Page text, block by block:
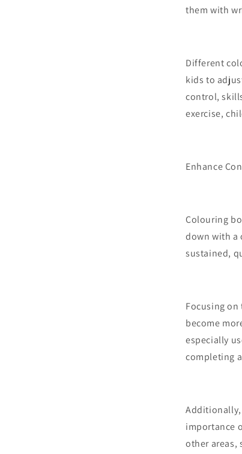
them with
Different
kids to
control,
exercise,
Enhance
Colouring
down with a
sustained,
Focusing
become
especially
completing
Additionally,
importance
other areas,